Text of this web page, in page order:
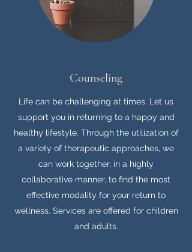
Counseling
Life can be challenging at times. Let us
support you in returning to a happy and
healthy lifestyle. Through the utilization of
a variety of therapeutic approaches, we
can work together, in a highly
collaborative manner, to find the most
effective modality for your return to
wellness. Services are offered for children
and adults.